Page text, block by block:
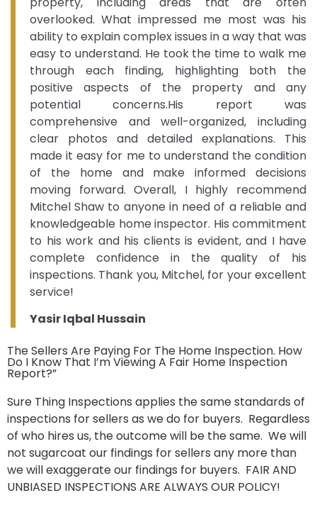
overlooked. What impressed me most was his
ability to explain complex issues in a way that was
easy to understand. He took the time to walk me
through each finding, highlighting both the
positive aspects of the property and any
potential concerns.His report was
comprehensive and well-organized, including
clear photos and detailed explanations. This
made it easy for me to understand the condition
of the home and make informed decisions
moving forward. Overall, I highly recommend
Mitchel Shaw to anyone in need of a reliable and
knowledgeable home inspector. His commitment
to his work and his clients is evident, and I have
complete confidence in the quality of his
inspections. Thank you, Mitchel, for your excellent
service!
Yasir Iqbal Hussain
The Sellers Are Paying For The Home Inspection. How
Do I Know That I’m Viewing A Fair Home Inspection
Report?”
Sure Thing Inspections applies the same standards of
inspections for sellers as we do for buyers. Regardless
of who hires us, the outcome will be the same. We will
not sugarcoat our findings for sellers any more than
we will exaggerate our findings for buyers. FAIR AND
UNBIASED INSPECTIONS ARE ALWAYS OUR POLICY!